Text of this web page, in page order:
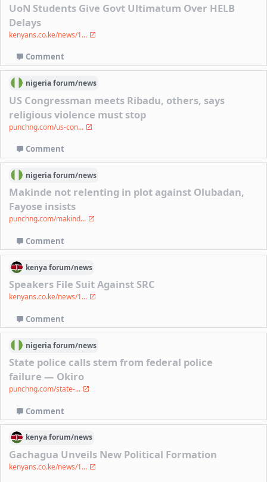
UoN Students Give Govt Ultimatum Over HELB
Delays
kenyans.co.ke/news/1...
Comment
nigeriaforum/news
US Congressman meets Ribadu, others, says
religious violence must stop
punchng.com/us-con...
Comment
nigeriaforum/news
Makinde not relenting in plot against Olubadan,
Fayose insists
punchng.com/makind...
Comment
kenyaforum/news
Speakers File Suit Against SRC
kenyans.co.ke/news/1...
Comment
nigeriaforum/news
‎State police calls stem from federal police
failure — Okiro
punchng.com/state-...
Comment
kenyaforum/news
Gachagua Unveils New Political Formation
kenyans.co.ke/news/1...